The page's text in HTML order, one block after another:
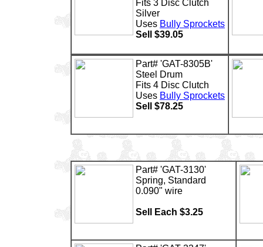
Fits 3 Disc Clutch
Silver
Uses Bully Sprockets
Sell $39.05
Part# 'GAT-8305B'
Steel Drum
Fits 4 Disc Clutch
Uses Bully Sprockets
Sell $78.25
Part# 'GAT-3130'
Spring, Standard
0.090" wire
Sell Each $3.25